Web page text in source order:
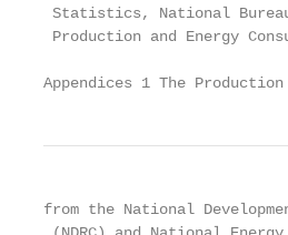
Statistics, National
Production and Energy
Appendices 1 The Production
from the National